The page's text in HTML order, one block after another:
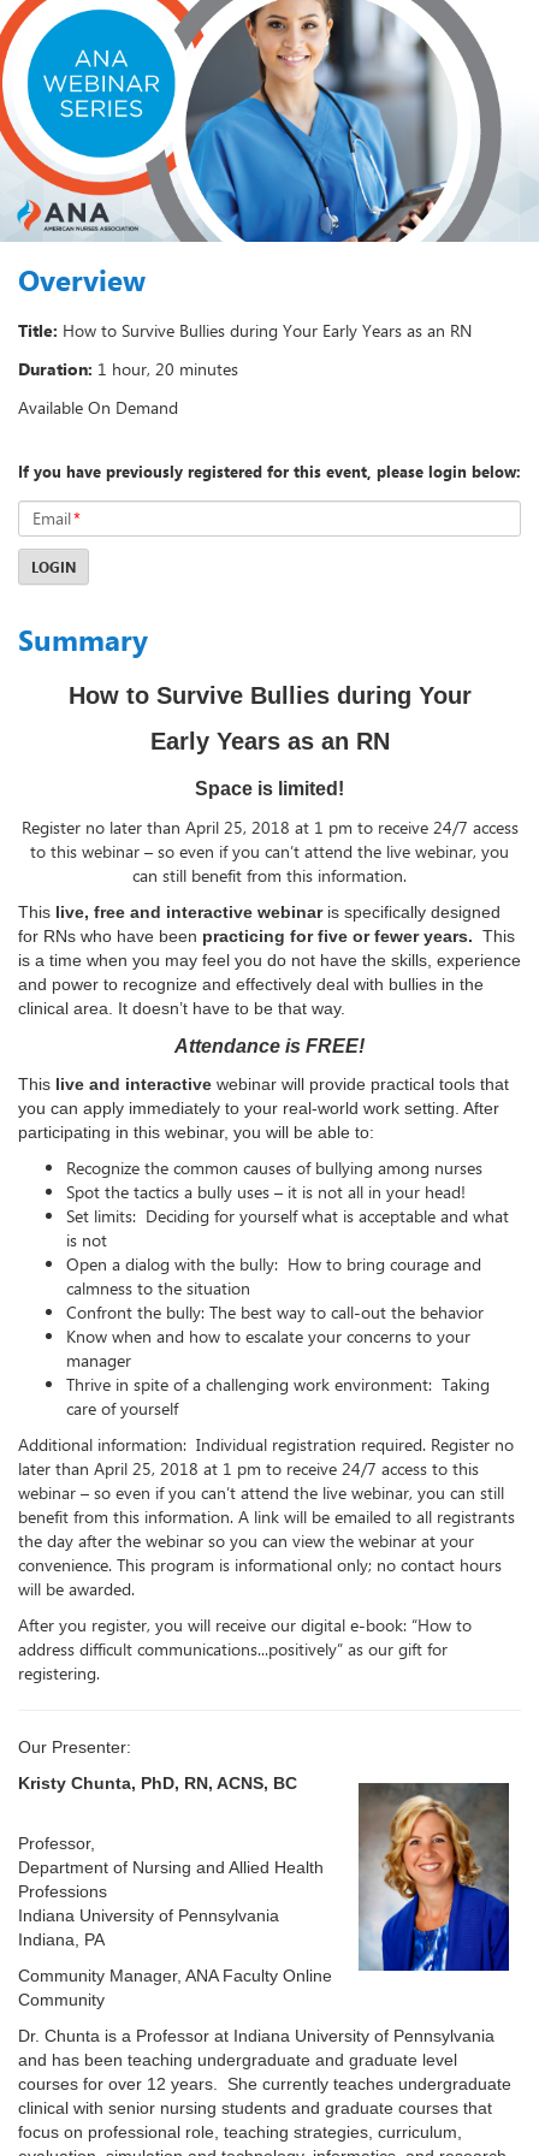
Overview
Title: How to Survive Bullies during Your Early Years as an RN
Duration: 1 hour, 20 minutes
Available On Demand
If you have previously registered for this event, please login below:
Email*
LOGIN
Summary
How to Survive Bullies during Your
Early Years as an RN
Space is limited!
Register no later than April 25, 2018 at 1 pm to receive 24/7 access
to this webinar – so even if you can’t attend the live webinar, you
can still benefit from this information.
This live, free and interactive webinaris specifically designed
for RNs who have been practicing for five or fewer years. This
is a time when you may feel you do not have the skills, experience
and power to recognize and effectively deal with bullies in the
clinical area. It doesn’t have to be that way.
Attendance is FREE!
This live and interactive webinar will provide practical tools that
you can apply immediately to your real-world work setting. After
participating in this webinar, you will be able to:
Recognize the common causes of bullying among nurses
Spot the tactics a bully uses – it is not all in your head!
Set limits: Deciding for yourself what is acceptable and what
is not
Open a dialog with the bully: How to bring courage and
calmness to the situation
Confront the bully: The best way to call-out the behavior
Know when and how to escalate your concerns to your
manager
Thrive in spite of a challenging work environment: Taking
care of yourself
Additional information: Individual registration required. Register no
later than April 25, 2018 at 1 pm to receive 24/7 access to this
webinar – so even if you can’t attend the live webinar, you can still
benefit from this information. A link will be emailed to all registrants
the day after the webinar so you can view the webinar at your
convenience. This program is informational only; no contact hours
will be awarded.
After you register, you will receive our digital e-book: “How to
address difficult communications...positively” as our gift for
registering.
Our Presenter:
Kristy Chunta, PhD, RN, ACNS, BC
Professor,
Department of Nursing and Allied Health
Professions
Indiana University of Pennsylvania
Indiana, PA
Community Manager, ANA Faculty Online
Community
Dr. Chunta is a Professor at Indiana University of Pennsylvania
and has been teaching undergraduate and graduate level
courses for over 12 years. She currently teaches undergraduate
clinical with senior nursing students and graduate courses that
focus on professional role, teaching strategies, curriculum,